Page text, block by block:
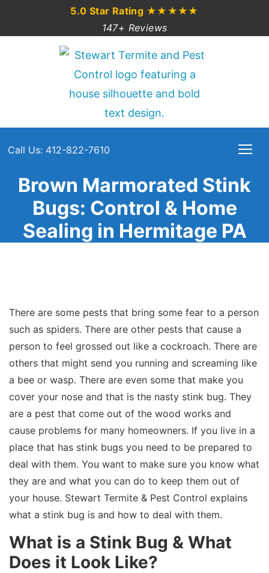
5.0 Star Rating ★★★★★
147+ Reviews
Call Us: 412-822-7610
Brown Marmorated Stink
Bugs: Control & Home
Sealing in Hermitage PA
There are some pests that bring some fear to a person
such as spiders. There are other pests that cause a
person to feel grossed out like a cockroach. There are
others that might send you running and screaming like
a bee or wasp. There are even some that make you
cover your nose and that is the nasty stink bug. They
are a pest that come out of the wood works and
cause problems for many homeowners. If you live in a
place that has stink bugs you need to be prepared to
deal with them. You want to make sure you know what
they are and what you can do to keep them out of
your house. Stewart Termite & Pest Control explains
what a stink bug is and how to deal with them.
What is a Stink Bug & What
Does it Look Like?